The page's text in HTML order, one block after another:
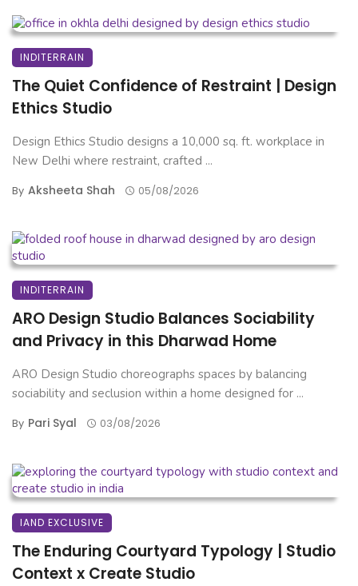
INDITERRAIN
The Quiet Confidence of Restraint | Design
Ethics Studio
Design Ethics Studio designs a 10,000 sq. ft. workplace in
New Delhi where restraint, crafted ...
By Aksheeta Shah 05/08/2026
INDITERRAIN
ARO Design Studio Balances Sociability
and Privacy in this Dharwad Home
ARO Design Studio choreographs spaces by balancing
sociability and seclusion within a home designed for ...
By Pari Syal 03/08/2026
IAND EXCLUSIVE
The Enduring Courtyard Typology | Studio
Context x Create Studio